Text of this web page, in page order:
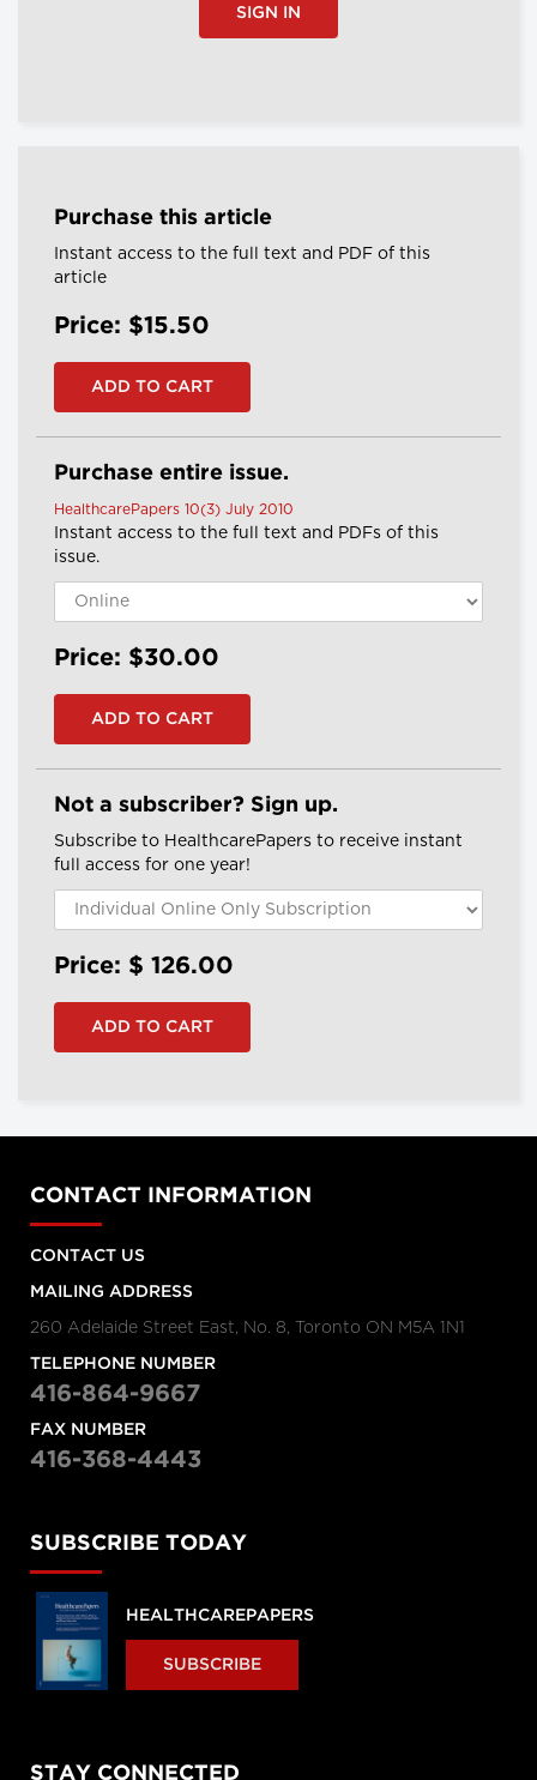
SIGN IN
Purchase this article
Instant access to the full text and PDF of this
article
Price: $15.50
Purchase entire issue.
HealthcarePapers 10(3) July 2010
Instant access to the full text and PDFs of this
issue.
Price: $30.00
Not a subscriber? Sign up.
Subscribe to HealthcarePapers to receive instant
full access for one year!
Price: $ 126.00
CONTACT INFORMATION
CONTACT US
MAILING ADDRESS
260 Adelaide Street East, No. 8, Toronto ON M5A 1N1
TELEPHONE NUMBER
416-864-9667
FAX NUMBER
416-368-4443
SUBSCRIBE TODAY
HEALTHCAREPAPERS
SUBSCRIBE
STAY CONNECTED